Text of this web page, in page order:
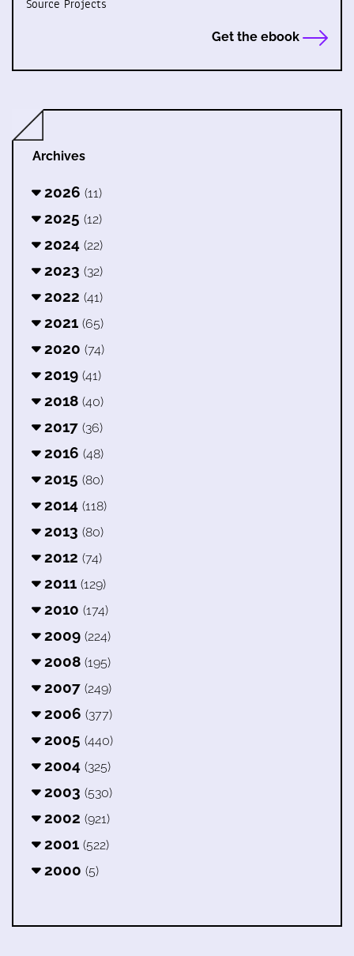
Source Projects
Get the ebook
Archives
2026 (11)
2025 (12)
2024 (22)
2023 (32)
2022 (41)
2021 (65)
2020 (74)
2019 (41)
2018 (40)
2017 (36)
2016 (48)
2015 (80)
2014 (118)
2013 (80)
2012 (74)
2011 (129)
2010 (174)
2009 (224)
2008 (195)
2007 (249)
2006 (377)
2005 (440)
2004 (325)
2003 (530)
2002 (921)
2001 (522)
2000 (5)